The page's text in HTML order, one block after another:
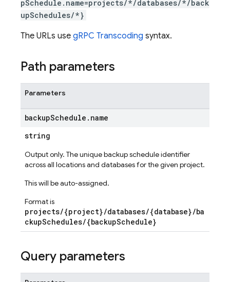
pSchedule.name=projects/*/databases/*/back
upSchedules/*}
The URLs use gRPC Transcoding syntax.
Path parameters
Parameters
backupSchedule . name
string
Output only. The unique backup schedule identifier
across all locations and databases for the given project.
This will be auto-assigned.
Format is
projects/{project}/databases/{database}/ba
ckupSchedules/{backupSchedule}
Query parameters